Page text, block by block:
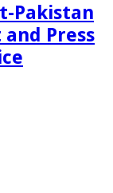
Pakistan
Press